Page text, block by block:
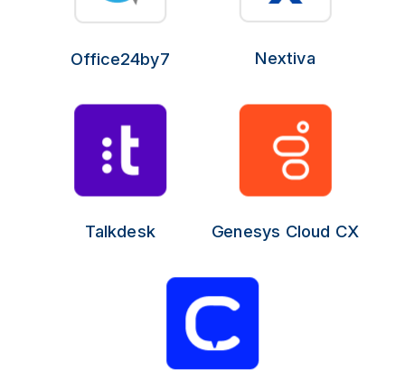
Office24by7 Nextiva
Talkdesk Genesys Cloud CX